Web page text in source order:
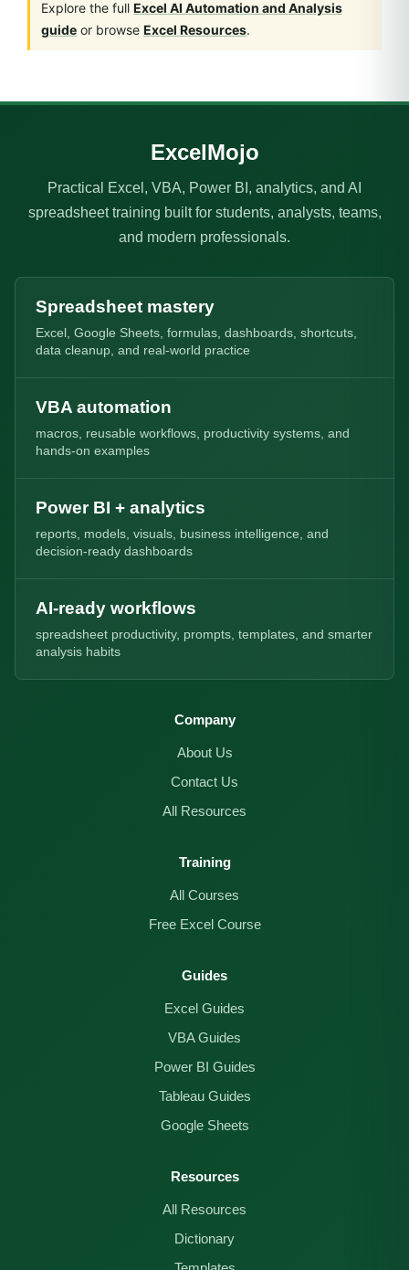
Explore the full Excel AI Automation and Analysis
guide or browse Excel Resources.
ExcelMojo
Practical Excel, VBA, Power BI, analytics, and AI
spreadsheet training built for students, analysts, teams,
and modern professionals.
Spreadsheet mastery
Excel, Google Sheets, formulas, dashboards, shortcuts,
data cleanup, and real-world practice
VBA automation
macros, reusable workflows, productivity systems, and
hands-on examples
Power BI + analytics
reports, models, visuals, business intelligence, and
decision-ready dashboards
AI-ready workflows
spreadsheet productivity, prompts, templates, and smarter
analysis habits
Company
About Us
Contact Us
All Resources
Training
All Courses
Free Excel Course
Guides
Excel Guides
VBA Guides
Power BI Guides
Tableau Guides
Google Sheets
Resources
All Resources
Dictionary